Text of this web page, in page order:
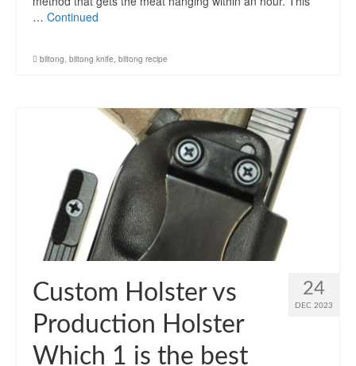
… Continued
biltong, biltong knife, biltong recipe
24
DEC 2023
Custom Holster vs
Production Holster
Which 1 is the best